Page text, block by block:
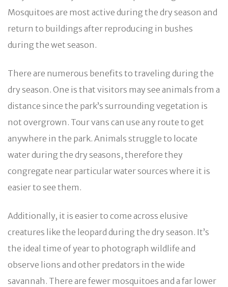
Mosquitoes are most active during the dry season and
return to buildings after reproducing in bushes
during the wet season.
There are numerous benefits to traveling during the
dry season. One is that visitors may see animals from a
distance since the park’s surrounding vegetation is
not overgrown. Tour vans can use any route to get
anywhere in the park. Animals struggle to locate
water during the dry seasons, therefore they
congregate near particular water sources where it is
easier to see them.
Additionally, it is easier to come across elusive
creatures like the leopard during the dry season. It’s
the ideal time of year to photograph wildlife and
observe lions and other predators in the wide
savannah. There are fewer mosquitoes and a far lower